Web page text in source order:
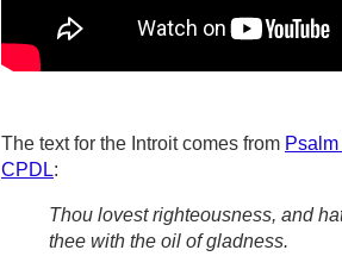
The text for the Introit comes from
CPDL:
Thou lovest righteousness, and
thee with the oil of gladness.